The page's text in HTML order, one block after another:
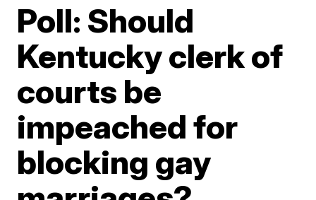
Poll: Should
Kentucky clerk of
courts be
impeached for
blocking gay